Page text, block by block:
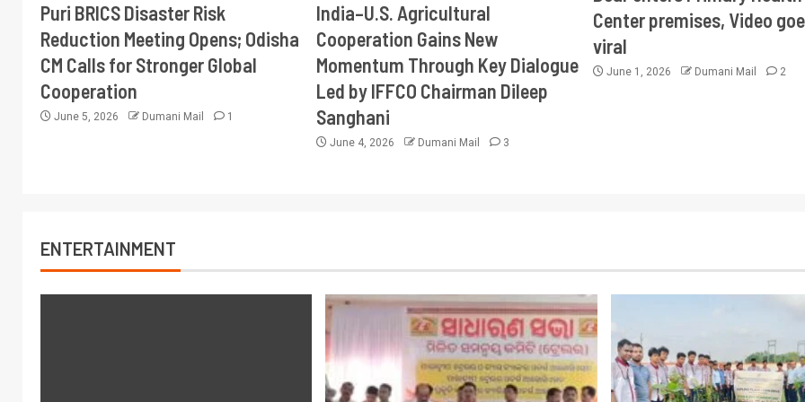
Puri BRICS Disaster Risk
Reduction Meeting Opens; Odisha
CM Calls for Stronger Global
Cooperation
June 5, 2026 Dumani Mail 1
India–U.S. Agricultural
Cooperation Gains New
Momentum Through Key Dialogue
Led by IFFCO Chairman Dileep
Sanghani
June 4, 2026 Dumani Mail 3
Center premises, Video
viral
June 1, 2026 Dumani Mail 2
ENTERTAINMENT